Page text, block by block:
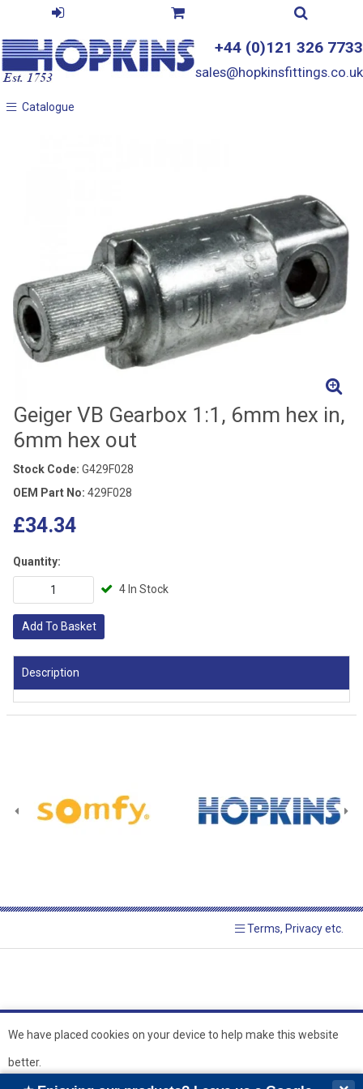
+44 (0)121 326 7733
sales@hopkinsfittings.co.uk
Catalogue
Catalogue
Geiger VB Gearbox 1:1, 6mm hex in,
6mm hex out
Stock Code: G429F028
OEM Part No: 429F028
£34.34
Quantity:
4 In Stock
Add To Basket
Description
Terms, Privacy etc.
© 2026 Hopkins Blinds and
Powered by GOb2b
We have placed cookies on your device to help make this website
better.